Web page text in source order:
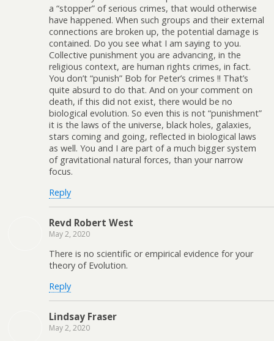
a “stopper” of serious crimes, that would otherwise
have happened. When such groups and their external
connections are broken up, the potential damage is
contained. Do you see what I am saying to you.
Collective punishment you are advancing, in the
religious context, are human rights crimes, in fact.
You don’t “punish” Bob for Peter’s crimes !! That’s
quite absurd to do that. And on your comment on
death, if this did not exist, there would be no
biological evolution. So even this is not “punishment”
it is the laws of the universe, black holes, galaxies,
stars coming and going, reflected in biological laws
as well. You and I are part of a much bigger system
of gravitational natural forces, than your narrow
focus.
Reply
Revd Robert West
May 2, 2020
There is no scientific or empirical evidence for your
theory of Evolution.
Reply
Lindsay Fraser
May 2, 2020